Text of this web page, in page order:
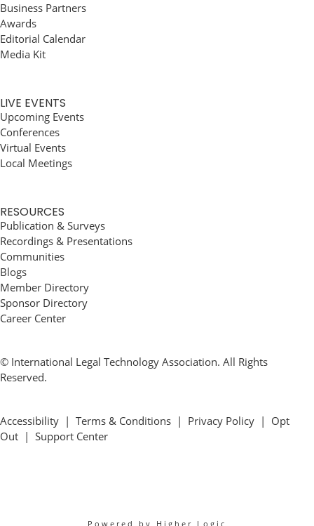
Business Partners
Awards
Editorial Calendar
Media Kit
LIVE EVENTS
Upcoming Events
Conferences
Virtual Events
Local Meetings
RESOURCES
Publication & Surveys
Recordings & Presentations
Communities
Blogs
Member Directory
Sponsor Directory
Career Center
© International Legal Technology Association. All Rights
Reserved.
Accessibility | Terms & Conditions | Privacy Policy | Opt
Out | Support Center
Powered by Higher Logic